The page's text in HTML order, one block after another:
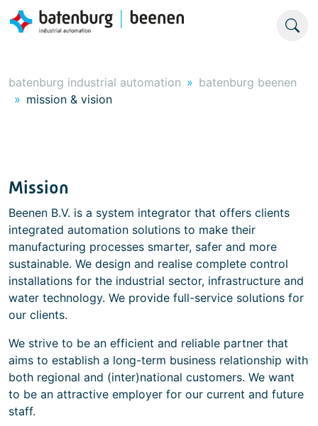
batenburg industrial automation
batenburg beenen
mission & vision
Mission
Beenen B.V. is a system integrator that offers clients
integrated automation solutions to make their
manufacturing processes smarter, safer and more
sustainable. We design and realise complete control
installations for the industrial sector, infrastructure and
water technology. We provide full-service solutions for
our clients.
We strive to be an efficient and reliable partner that
aims to establish a long-term business relationship with
both regional and (inter)national customers. We want
to be an attractive employer for our current and future
staff.